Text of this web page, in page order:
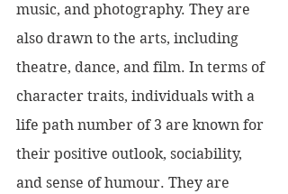
music, and photography. They are
also drawn to the arts, including
theatre, dance, and film. In terms of
character traits, individuals with a
life path number of 3 are known for
their positive outlook, sociability,
and sense of humour. They are